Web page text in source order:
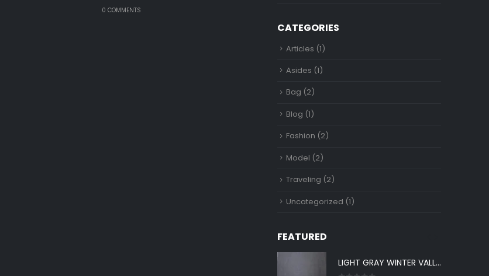
0 COMMENTS
CATEGORIES
Articles (1)
Asides (1)
Bag (2)
Blog (1)
Fashion (2)
Model (2)
Traveling (2)
Uncategorized (1)
FEATURED
LIGHT GRAY WINTER VALLEY UNSTITCHED